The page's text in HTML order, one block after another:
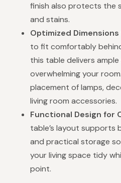
finish also protects the
and stains.
Optimized
to fit comfortably
this table delivers
overwhelming your
placement of lamps,
living room accessories.
Functional Design for
table’s layout
and practical storage
your living space tidy
point.